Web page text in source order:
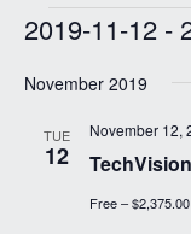
Events
2019-11-12 -
date.
November 2019
TUE
12
November 12,
Free – $2,375.00